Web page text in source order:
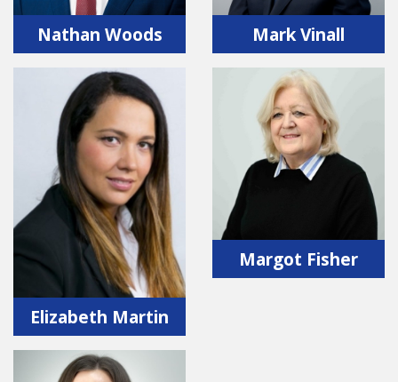
Nathan Woods Mark Vinall
Elizabeth Martin
Margot Fisher